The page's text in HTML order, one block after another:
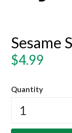
Sesame
Regular
$4.99
Quantity